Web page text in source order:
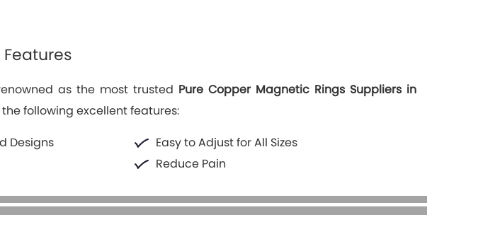
Features
as the most trusted Pure Copper Magnetic Rings Suppliers in
following excellent features:
Designs
Easy to Adjust for All Sizes
Reduce Pain